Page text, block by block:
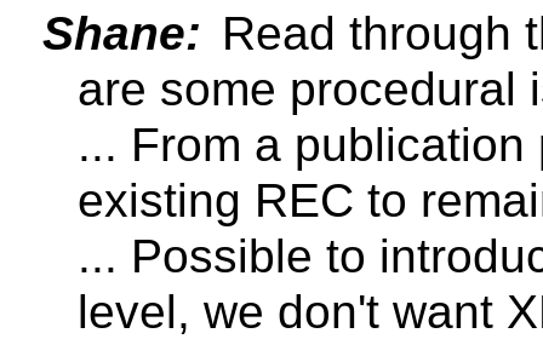
Shane: Read through
are some procedural
... From a
existing REC to
... Possible to
level, we don't want